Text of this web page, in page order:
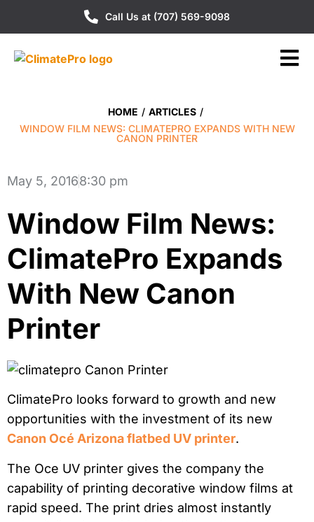
Call Us at (707) 569-9098
HOME / ARTICLES /
WINDOW FILM NEWS: CLIMATEPRO EXPANDS WITH NEW
CANON PRINTER
May 5, 20168:30 pm
Window Film News:
ClimatePro Expands
With New Canon
Printer
ClimatePro looks forward to growth and new
opportunities with the investment of its new
Canon Océ Arizona flatbed UV printer.
The Oce UV printer gives the company the
capability of printing decorative window films at
rapid speed. The print dries almost instantly